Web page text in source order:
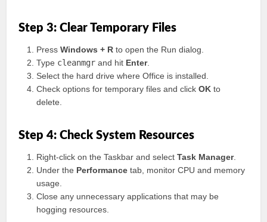
Step 3: Clear Temporary Files
PressWindows + R to open the Run dialog.
Type cleanmgr and hit Enter.
Select the hard drive where Office is installed.
Check options for temporary files and clickOK to
delete.
Step 4: Check System Resources
Right-click on the Taskbar and selectTask Manager.
Under the Performance tab, monitor CPU and memory
usage.
Close any unnecessary applications that may be
hogging resources.